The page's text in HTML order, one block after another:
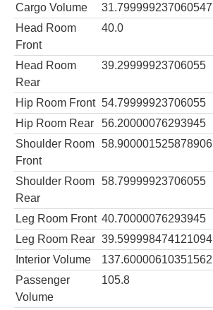
Cargo Volume 31.799999237060547
Head Room
Front
40.0
Head Room
Rear
39.29999923706055
Hip Room Front 54.79999923706055
Hip Room Rear
56.20000076293945
Shoulder Room
Front
58.900001525878906
Shoulder Room
Rear
58.79999923706055
Leg Room Front 40.70000076293945
Leg Room Rear 39.599998474121094
Interior Volume
137.60000610351562
Passenger
Volume
105.8